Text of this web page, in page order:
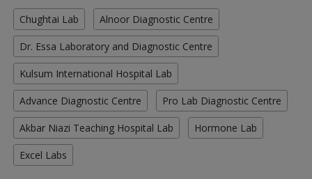
Chughtai Lab Alnoor Diagnostic Centre
Dr. Essa Laboratory and Diagnostic Centre
Kulsum International Hospital Lab
Advance Diagnostic Centre Pro Lab Diagnostic Centre
Akbar Niazi Teaching Hospital Lab Hormone Lab
Excel Labs